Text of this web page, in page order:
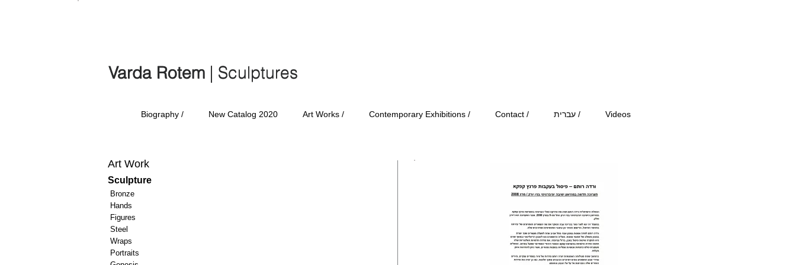
Varda Rotem | Sculptures
Varda Rotem | Sculptures
Art Work
Sculpture
Bronze
Hands
Figures
Steel
Wraps
Portraits
Biography / New Catalog 2020 Art Works / Contemporary Exhibitions / Contact / עברית / Videos